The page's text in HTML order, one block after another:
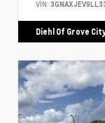
VIN:
Diehl Of Grove